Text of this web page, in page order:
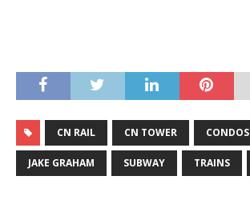
CN RAIL CN TOWER CONDOS
JAKE GRAHAM SUBWAY TRAINS